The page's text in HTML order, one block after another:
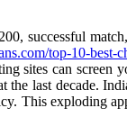
successful
top-10-best-
sites can screen
last decade.
This exploding